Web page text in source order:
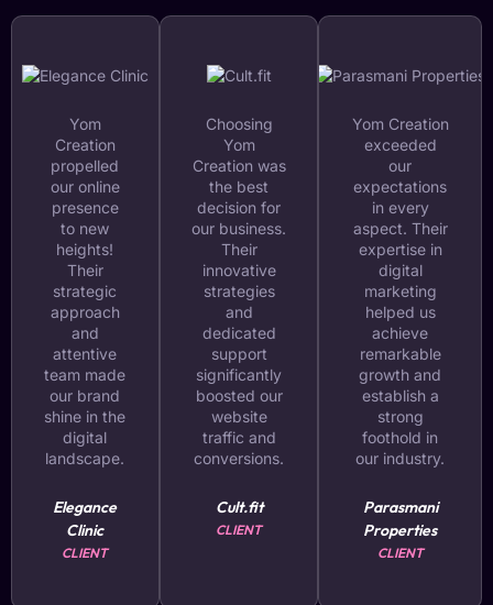
Yom
Creation
propelled
our online
presence
to new
heights!
Their
strategic
approach
and
attentive
team made
our brand
shine in the
digital
landscape.
Elegance
Clinic
CLIENT
Choosing
Yom
Creation was
the best
decision for
our business.
Their
innovative
strategies
and
dedicated
support
significantly
boosted our
website
traffic and
conversions.
Cult.fit
CLIENT
Yom Creation
exceeded
our
expectations
in every
aspect. Their
expertise in
digital
marketing
helped us
achieve
remarkable
growth and
establish a
strong
foothold in
our industry.
Parasmani
Properties
CLIENT